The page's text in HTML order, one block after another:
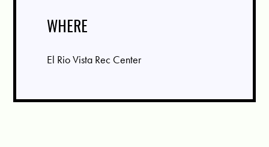
WHERE
El Rio Vista Rec Center